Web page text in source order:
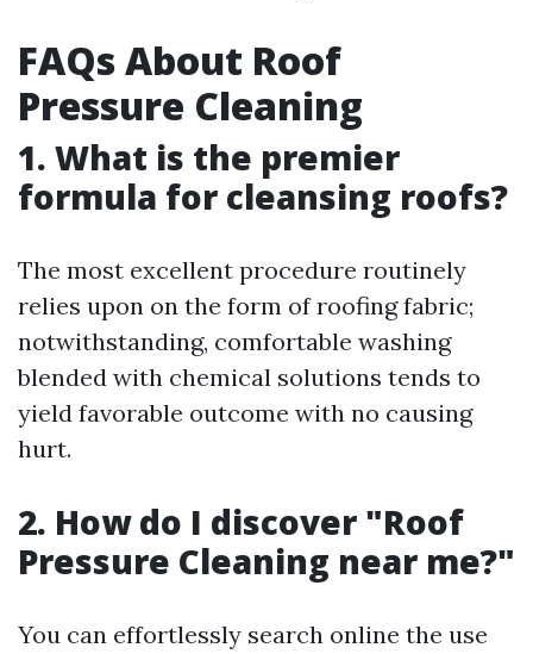
FAQs About Roof
Pressure Cleaning
1. What is the premier
formula for cleansing roofs?
The most excellent procedure routinely
relies upon on the form of roofing fabric;
notwithstanding, comfortable washing
blended with chemical solutions tends to
yield favorable outcome with no causing
hurt.
2. How do I discover "Roof
Pressure Cleaning near me?"
You can effortlessly search online the use